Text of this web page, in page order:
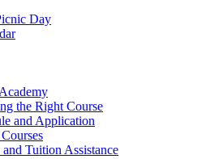
Day
the Right Course
and Application
Tuition Assistance